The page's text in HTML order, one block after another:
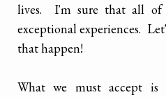
lives. I'm sure that all of
exceptional experiences.
that happen!
What we must accept is